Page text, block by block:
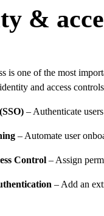
&
is one of the most
and access
– Authenticate
– Automate user
Control – Assign
– Add an